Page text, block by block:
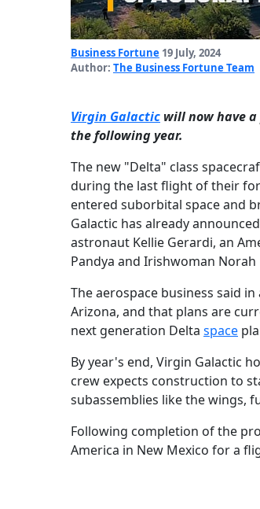
Business Fortune 19 July, 2024
Author: The Business Fortune Team
Virgin Galactic will now have
the following year.
The new "Delta" class
during the last flight of their
entered suborbital space and
Galactic has already
astronaut Kellie Gerardi, an
Pandya and Irishwoman
The aerospace business said
Arizona, and that plans are
next generation Delta space
By year's end, Virgin Galactic
crew expects construction to
subassemblies like the wings,
Following completion of the
America in New Mexico for a